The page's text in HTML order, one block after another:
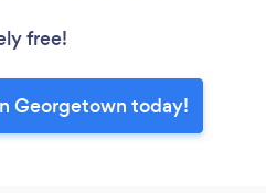
free!
Georgetown today!